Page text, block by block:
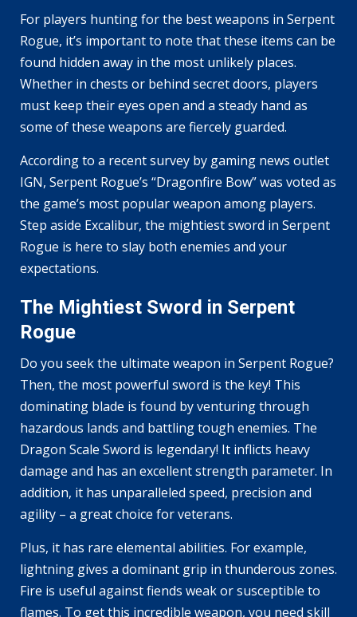
For players hunting for the best weapons in Serpent
Rogue, it’s important to note that these items can be
found hidden away in the most unlikely places.
Whether in chests or behind secret doors, players
must keep their eyes open and a steady hand as
some of these weapons are fiercely guarded.
According to a recent survey by gaming news outlet
IGN, Serpent Rogue’s “Dragonfire Bow” was voted as
the game’s most popular weapon among players.
Step aside Excalibur, the mightiest sword in Serpent
Rogue is here to slay both enemies and your
expectations.
The Mightiest Sword in Serpent
Rogue
Do you seek the ultimate weapon in Serpent Rogue?
Then, the most powerful sword is the key! This
dominating blade is found by venturing through
hazardous lands and battling tough enemies. The
Dragon Scale Sword is legendary! It inflicts heavy
damage and has an excellent strength parameter. In
addition, it has unparalleled speed, precision and
agility – a great choice for veterans.
Plus, it has rare elemental abilities. For example,
lightning gives a dominant grip in thunderous zones.
Fire is useful against fiends weak or susceptible to
flames. To get this incredible weapon, you need skill